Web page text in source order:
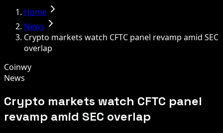
Home
News
Crypto markets watch CFTC panel revamp amid SEC
overlap
Coinwy
News
Crypto markets watch CFTC panel
revamp amid SEC overlap